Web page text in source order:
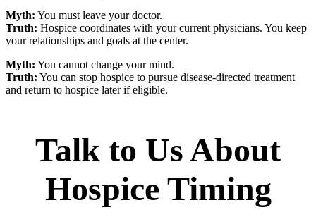
Myth: You must leave your doctor.
Truth: Hospice coordinates with your current physicians. You keep
your relationships and goals at the center.
Myth: You cannot change your mind.
Truth: You can stop hospice to pursue disease‑directed treatment
and return to hospice later if eligible.
Talk to Us About
Hospice Timing